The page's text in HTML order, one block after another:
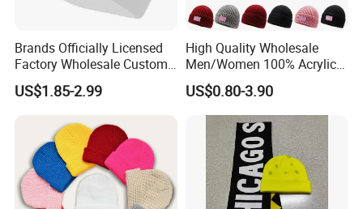
Brands Officially Licensed
Factory Wholesale Custom
Embroidery Jacquard Logo
Knitted Beanie Winter
Coldproof Knit Hat
US$1.85-2.99
High Quality Wholesale
Men/Women 100% Acrylic
Custom Embroidery Logo
Knitted Hat Fold Winter
Warm Hat Beanie for
Kids/Children
US$0.80-3.90